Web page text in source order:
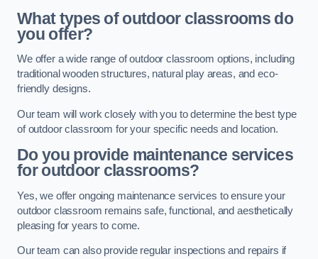
What types of outdoor classrooms do
you offer?
We offer a wide range of outdoor classroom options, including
traditional wooden structures, natural play areas, and eco-
friendly designs.
Our team will work closely with you to determine the best type
of outdoor classroom for your specific needs and location.
Do you provide maintenance services
for outdoor classrooms?
Yes, we offer ongoing maintenance services to ensure your
outdoor classroom remains safe, functional, and aesthetically
pleasing for years to come.
Our team can also provide regular inspections and repairs if